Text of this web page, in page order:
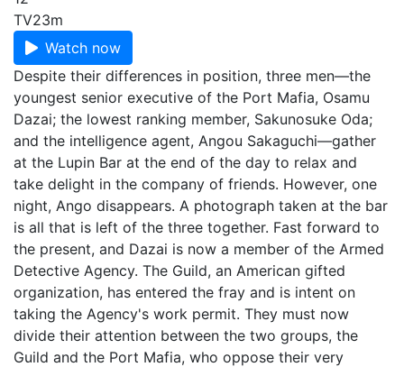
TV23m
Watch now
Despite their differences in position, three men—the
youngest senior executive of the Port Mafia, Osamu
Dazai; the lowest ranking member, Sakunosuke Oda;
and the intelligence agent, Angou Sakaguchi—gather
at the Lupin Bar at the end of the day to relax and
take delight in the company of friends. However, one
night, Ango disappears. A photograph taken at the bar
is all that is left of the three together. Fast forward to
the present, and Dazai is now a member of the Armed
Detective Agency. The Guild, an American gifted
organization, has entered the fray and is intent on
taking the Agency's work permit. They must now
divide their attention between the two groups, the
Guild and the Port Mafia, who oppose their very